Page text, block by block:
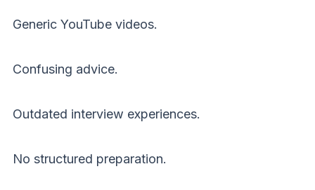
Generic YouTube videos.
Confusing advice.
Outdated interview experiences.
No structured preparation.